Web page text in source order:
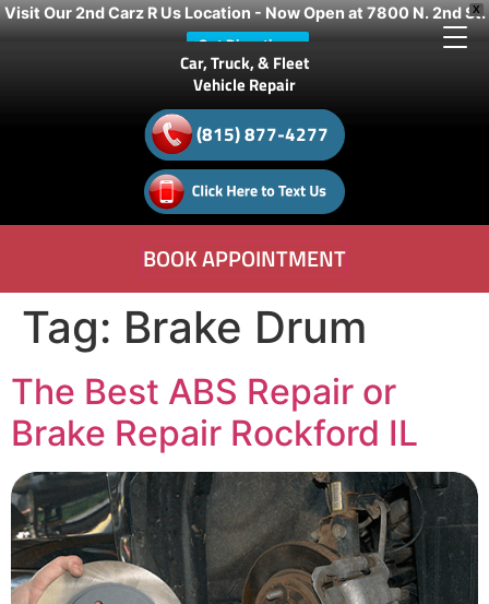
X
Visit Our 2nd Carz R Us Location - Now Open at 7800 N. 2nd St.
Get Directions
Car, Truck, & Fleet
Vehicle Repair
(815) 877-4277
BOOK APPOINTMENT
Tag: Brake Drum
The Best ABS Repair or
Brake Repair Rockford IL